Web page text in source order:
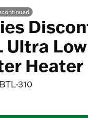
Ultra
Heater
BTL-310